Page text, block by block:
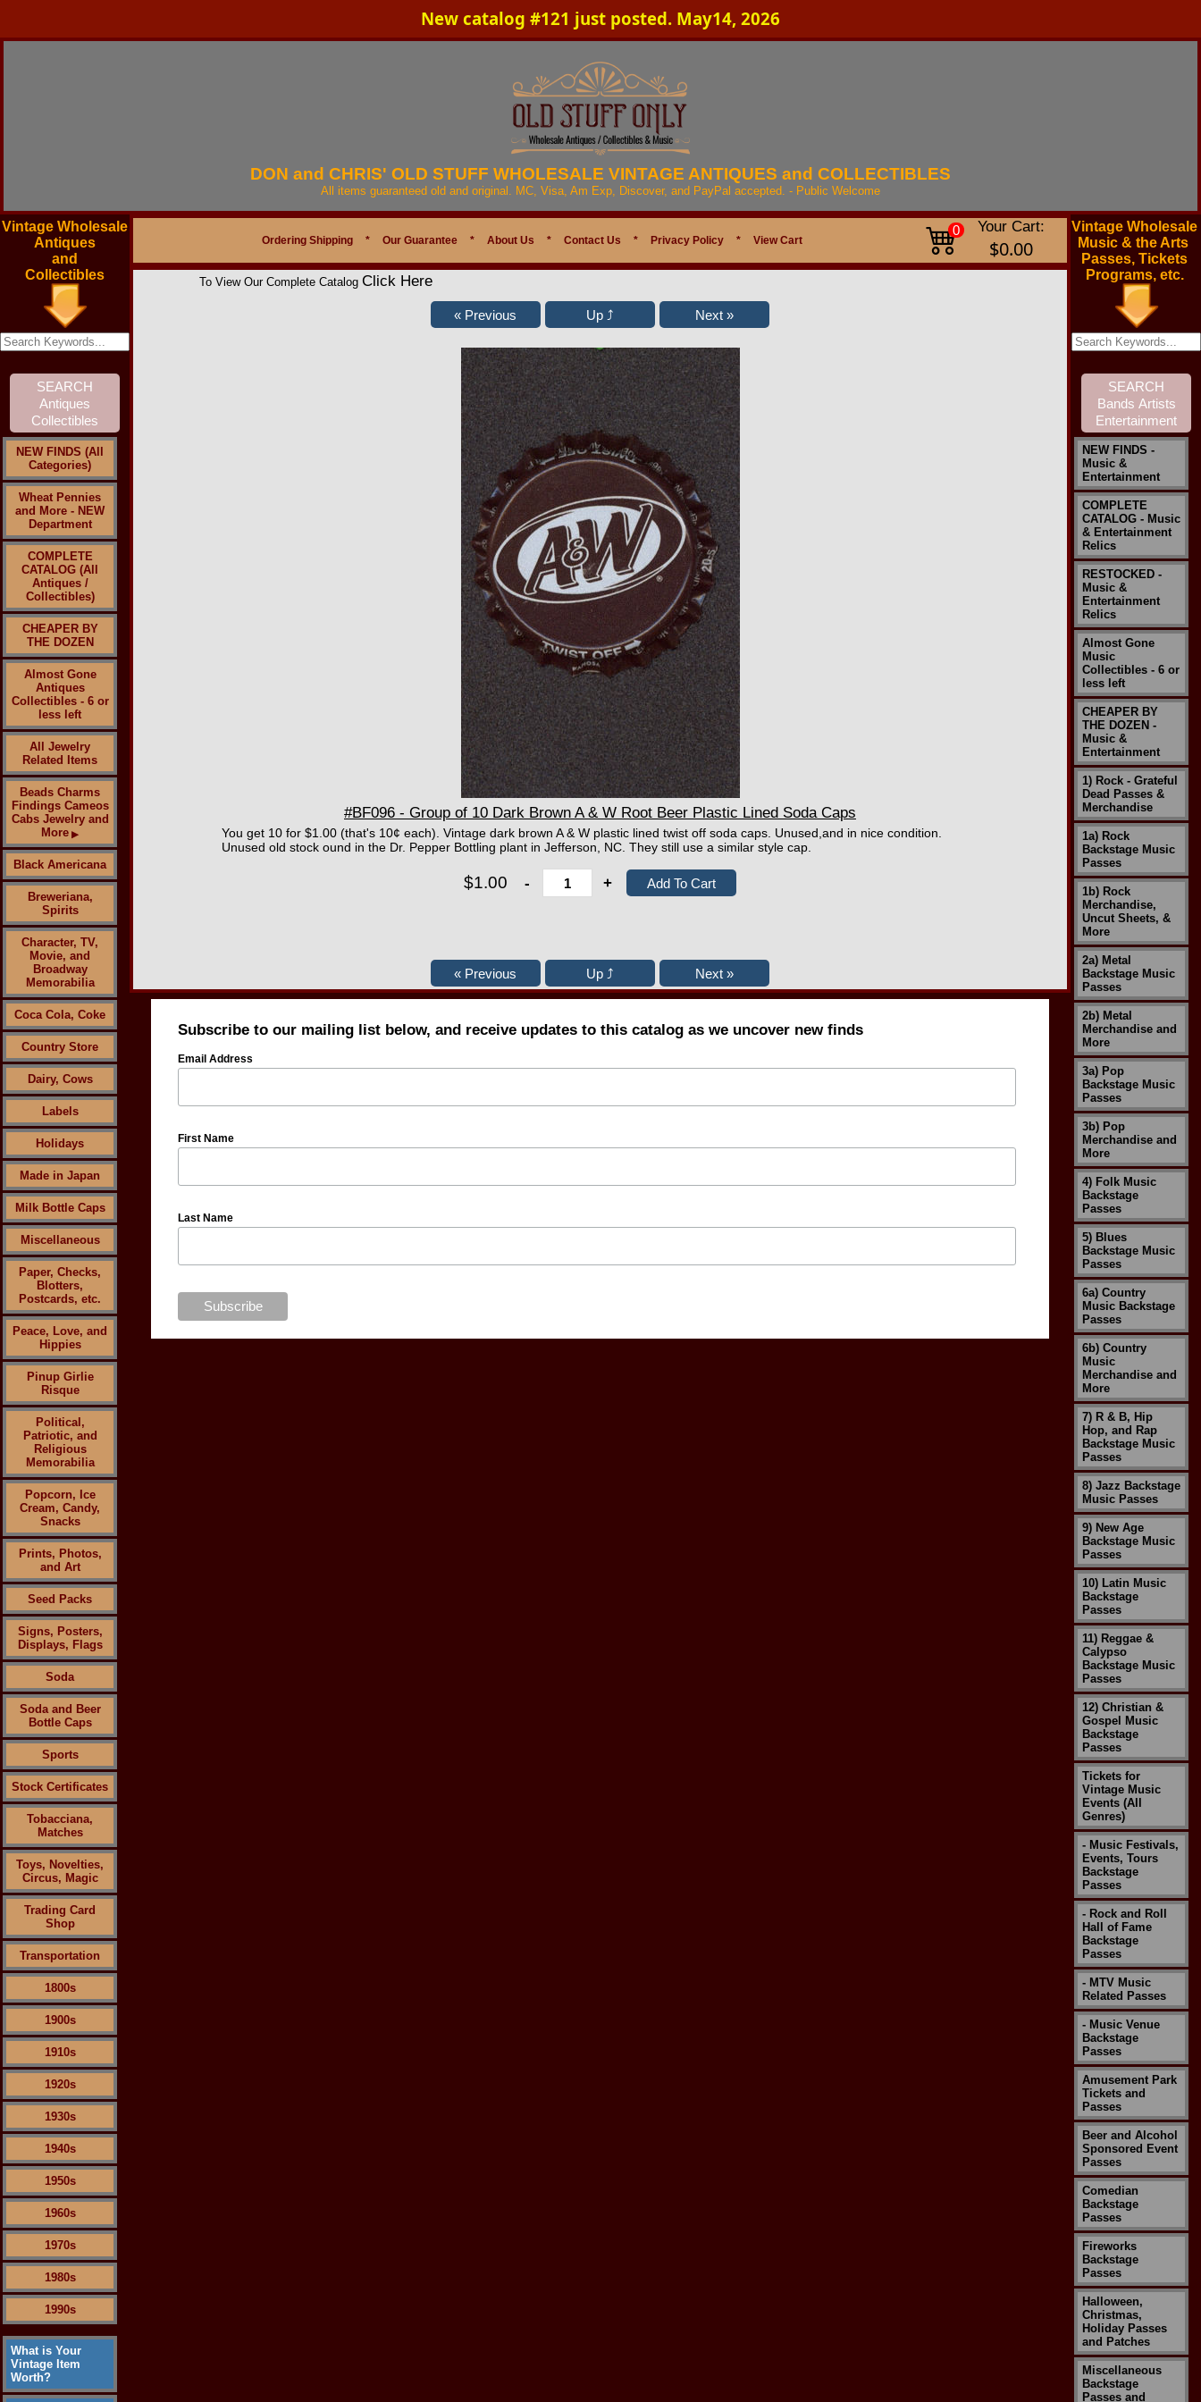
New catalog #121 just posted. May14, 2026
DON and CHRIS' OLD STUFF WHOLESALE VINTAGE ANTIQUES and COLLECTIBLES
All items guaranteed old and original. MC, Visa, Am Exp, Discover, and PayPal accepted. - Public Welcome
Vintage Wholesale
Antiques
and
Collectibles
NEW FINDS (All
Categories)
Wheat Pennies
and More - NEW
Department
COMPLETE
CATALOG (All
Antiques /
Collectibles)
CHEAPER BY
THE DOZEN
Almost Gone
Antiques
Collectibles - 6 or
less left
All Jewelry
Related Items
Beads Charms
Findings Cameos
Cabs Jewelry and
More ▶
Black Americana
Breweriana,
Spirits
Character, TV,
Movie, and
Broadway
Memorabilia
Coca Cola, Coke
Country Store
Dairy, Cows
Labels
Holidays
Made in Japan
Milk Bottle Caps
Miscellaneous
Paper, Checks,
Blotters,
Postcards, etc.
Peace, Love, and
Hippies
Pinup Girlie
Risque
Political,
Patriotic, and
Religious
Memorabilia
Popcorn, Ice
Cream, Candy,
Snacks
Prints, Photos,
and Art
Seed Packs
Signs, Posters,
Displays, Flags
Soda
Soda and Beer
Bottle Caps
Sports
Stock Certificates
Tobacciana,
Matches
Toys, Novelties,
Circus, Magic
Trading Card
Shop
Transportation
1800s
1900s
1910s
1920s
1930s
1940s
1950s
1960s
1970s
1980s
1990s
What is Your
Vintage Item
Worth?
Ordering Shipping * Our Guarantee * About Us * Contact Us * Privacy Policy * View Cart
0 Your Cart:
$0.00
To View Our Complete Catalog Click Here
#BF096 - Group of 10 Dark Brown A & W Root Beer Plastic Lined Soda Caps
You get 10 for $1.00 (that's 10¢ each). Vintage dark brown A & W plastic lined twist off soda caps. Unused,and in nice condition.
Unused old stock ound in the Dr. Pepper Bottling plant in Jefferson, NC. They still use a similar style cap.
$1.00 - +
Subscribe to our mailing list below, and receive updates to this catalog as we uncover new finds
Email Address
First Name
Last Name
Vintage Wholesale
Music & the Arts
Passes, Tickets
Programs, etc.
NEW FINDS -
Music &
Entertainment
COMPLETE
CATALOG - Music
& Entertainment
Relics
RESTOCKED -
Music &
Entertainment
Relics
Almost Gone
Music
Collectibles - 6 or
less left
CHEAPER BY
THE DOZEN -
Music &
Entertainment
1) Rock - Grateful
Dead Passes &
Merchandise
1a) Rock
Backstage Music
Passes
1b) Rock
Merchandise,
Uncut Sheets, &
More
2a) Metal
Backstage Music
Passes
2b) Metal
Merchandise and
More
3a) Pop
Backstage Music
Passes
3b) Pop
Merchandise and
More
4) Folk Music
Backstage
Passes
5) Blues
Backstage Music
Passes
6a) Country
Music Backstage
Passes
6b) Country
Music
Merchandise and
More
7) R & B, Hip
Hop, and Rap
Backstage Music
Passes
8) Jazz Backstage
Music Passes
9) New Age
Backstage Music
Passes
10) Latin Music
Backstage
Passes
11) Reggae &
Calypso
Backstage Music
Passes
12) Christian &
Gospel Music
Backstage
Passes
Tickets for
Vintage Music
Events (All
Genres)
- Music Festivals,
Events, Tours
Backstage
Passes
- Rock and Roll
Hall of Fame
Backstage
Passes
- MTV Music
Related Passes
- Music Venue
Backstage
Passes
Amusement Park
Tickets and
Passes
Beer and Alcohol
Sponsored Event
Passes
Comedian
Backstage
Passes
Fireworks
Backstage
Passes
Halloween,
Christmas,
Holiday Passes
and Patches
Miscellaneous
Backstage
Passes and